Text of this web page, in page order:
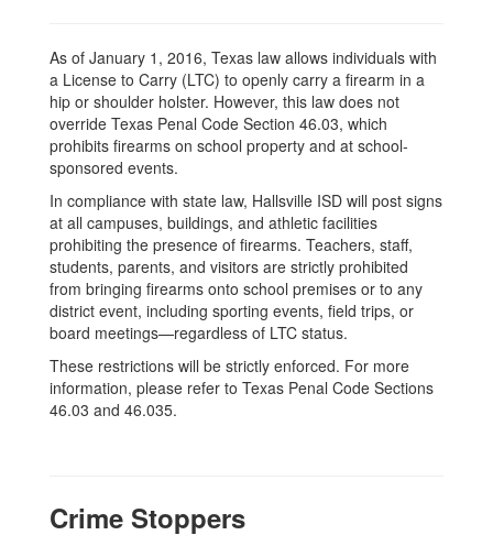
As of January 1, 2016, Texas law allows individuals with
a License to Carry (LTC) to openly carry a firearm in a
hip or shoulder holster. However, this law does not
override Texas Penal Code Section 46.03, which
prohibits firearms on school property and at school-
sponsored events.
In compliance with state law, Hallsville ISD will post signs
at all campuses, buildings, and athletic facilities
prohibiting the presence of firearms. Teachers, staff,
students, parents, and visitors are strictly prohibited
from bringing firearms onto school premises or to any
district event, including sporting events, field trips, or
board meetings—regardless of LTC status.
These restrictions will be strictly enforced. For more
information, please refer to Texas Penal Code Sections
46.03 and 46.035.
Crime Stoppers